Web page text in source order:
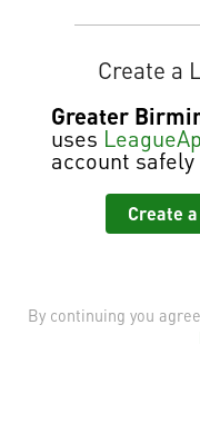
Create a
Greater
uses
account
Create
By continuing you